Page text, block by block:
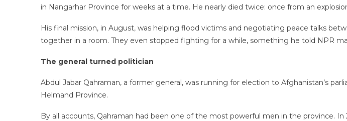
in Nangarhar Province for weeks at a time. He nearly died twice: once from an
His final mission, in August, was helping flood victims and negotiating peace talks
together in a room. They even stopped fighting for a while, something he told NPR
The general turned politician
Abdul Jabar Qahraman, a former general, was running for election to Afghanistan’s
Helmand Province.
By all accounts, Qahraman had been one of the most powerful men in the province.